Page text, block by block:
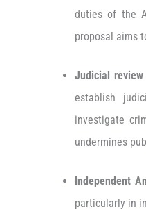
duties of the
proposal aims
Judicial
establish
investigate
undermines
Independent
particularly in